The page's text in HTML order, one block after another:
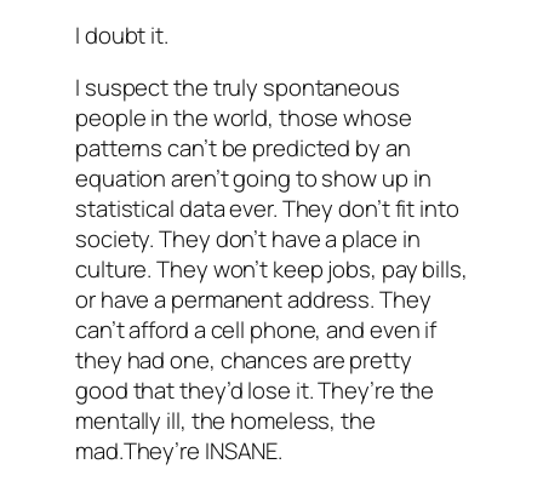
I doubt it.
I suspect the truly spontaneous
people in the world, those whose
patterns can’t be predicted by an
equation aren’t going to show up in
statistical data ever. They don’t fit into
society. They don’t have a place in
culture. They won’t keep jobs, pay bills,
or have a permanent address. They
can’t afford a cell phone, and even if
they had one, chances are pretty
good that they’d lose it. They’re the
mentally ill, the homeless, the
mad.They’re INSANE.